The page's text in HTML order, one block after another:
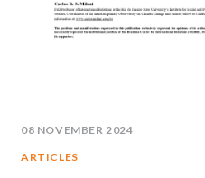
08 NOVEMBER 2024
ARTICLES